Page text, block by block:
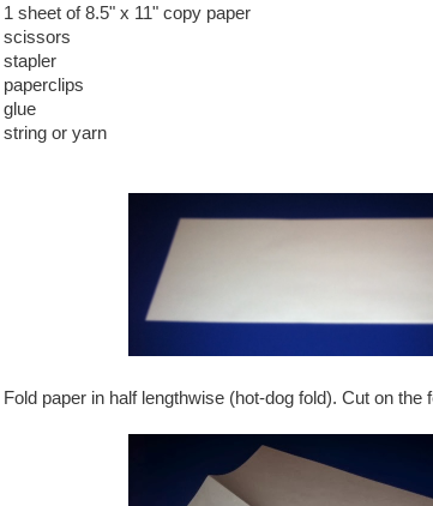
1 sheet of 8.5" x 11" copy paper
scissors
stapler
paperclips
glue
string or yarn
Fold paper in half lengthwise (hot-dog fold). Cut on the